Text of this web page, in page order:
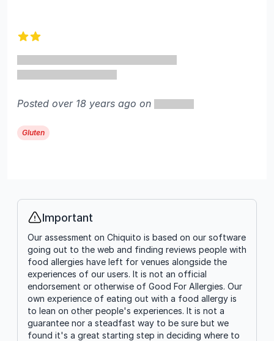
Posted over 18 years ago on
Gluten
Info
Important
Our assessment on Chiquito is based on our software
going out to the web and finding reviews people with
food allergies have left for venues alongside the
experiences of our users. It is not an official
endorsement or otherwise of Good For Allergies. Our
own experience of eating out with a food allergy is
to lean on other people's experiences. It is not a
guarantee nor a steadfast way to be sure but we
found it's a great starting step in deciding where to